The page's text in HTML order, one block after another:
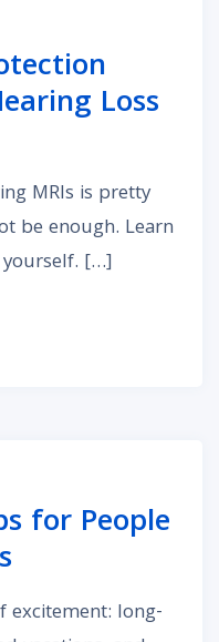
Loss
MRIs is pretty
be enough. Learn
[…]
Hearing Protection
for People
excitement: long-